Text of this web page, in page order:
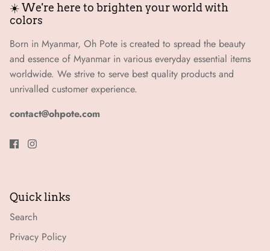
☀️ We're here to brighten your world with
colors
Born in Myanmar, Oh Pote is created to spread the beauty
and essence of Myanmar in various everyday essential items
worldwide. We strive to serve best quality products and
unrivalled customer experience.
contact@ohpote.com
Quick links
Search
Privacy Policy